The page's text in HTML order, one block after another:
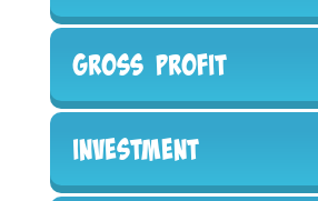
Gross Profit
Investment